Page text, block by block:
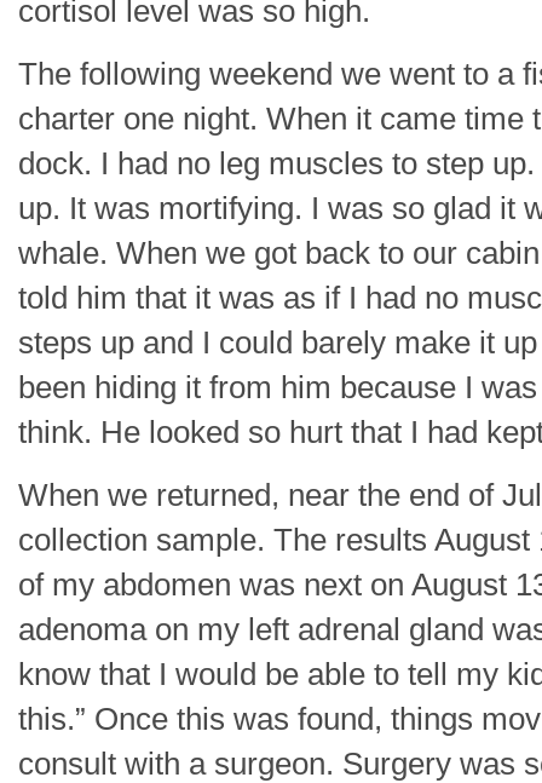
cortisol level was so high.
The following weekend we went to a
charter one night. When it came time
dock. I had no leg muscles to step
up. It was mortifying. I was so glad it
whale. When we got back to our
told him that it was as if I had no
steps up and I could barely make it
been hiding it from him because I
think. He looked so hurt that I had
When we returned, near the end of
collection sample. The results
of my abdomen was next on August
adenoma on my left adrenal gland
know that I would be able to tell my
this.” Once this was found, things
consult with a surgeon. Surgery was